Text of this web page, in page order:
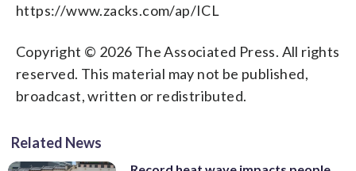
https://www.zacks.com/ap/ICL
Copyright © 2026 The Associated Press. All rights
reserved. This material may not be published,
broadcast, written or redistributed.
Related News